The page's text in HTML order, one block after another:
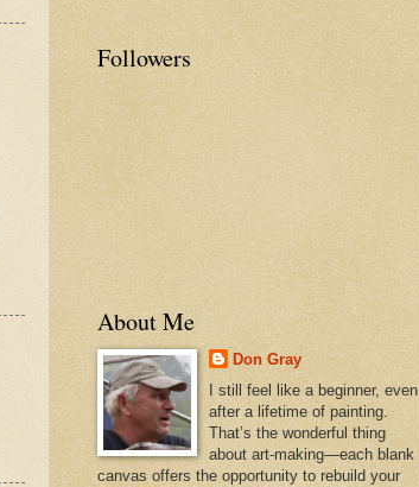
Followers
About Me
Don Gray
I still feel like a beginner, even
after a lifetime of painting.
That’s the wonderful thing
about art-making—each blank
canvas offers the opportunity to rebuild your